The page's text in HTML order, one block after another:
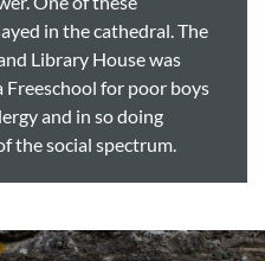
in the cathedral. The
Library House was
for poor boys
and in so doing
the social spectrum.